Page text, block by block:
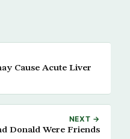
Cause Acute Liver
NEXT →
Donald Were Friends